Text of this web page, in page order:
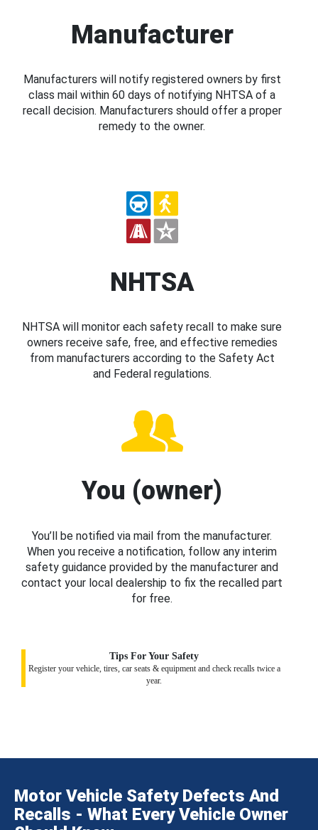
Manufacturer
Manufacturers will notify registered owners by first
class mail within 60 days of notifying NHTSA of a
recall decision. Manufacturers should offer a proper
remedy to the owner.
NHTSA
NHTSA will monitor each safety recall to make sure
owners receive safe, free, and effective remedies
from manufacturers according to the Safety Act
and Federal regulations.
You (owner)
You’ll be notified via mail from the manufacturer.
When you receive a notification, follow any interim
safety guidance provided by the manufacturer and
contact your local dealership to fix the recalled part
for free.
Tips For Your Safety
Register your vehicle, tires, car seats & equipment and check recalls twice a
year.
Motor Vehicle Safety Defects And
Recalls - What Every Vehicle Owner